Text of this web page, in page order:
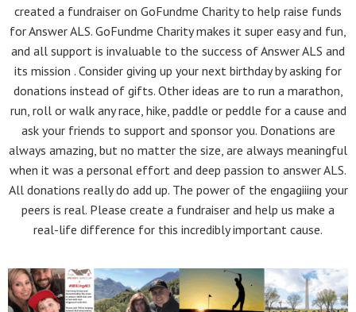
created a fundraiser on GoFundme Charity to help raise funds
for Answer ALS. GoFundme Charity makes it super easy and fun,
and all support is invaluable to the success of Answer ALS and
its mission . Consider giving up your next birthday by asking for
donations instead of gifts. Other ideas are to run a marathon,
run, roll or walk any race, hike, paddle or peddle for a cause and
ask your friends to support and sponsor you. Donations are
always amazing, but no matter the size, are always meaningful
when it was a personal effort and deep passion to answer ALS.
All donations really do add up. The power of the engagiiing your
peers is real. Please create a fundraiser and help us make a
real-life difference for this incredibly important cause.